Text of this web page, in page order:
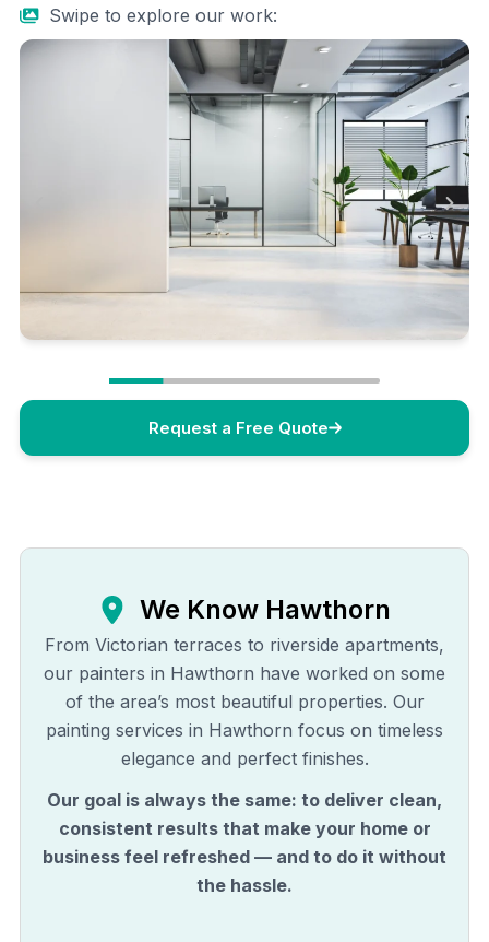
Swipe to explore our work:
Request a Free Quote
We Know Hawthorn
From Victorian terraces to riverside apartments,
our painters in Hawthorn have worked on some
of the area’s most beautiful properties. Our
painting services in Hawthorn focus on timeless
elegance and perfect finishes.
Our goal is always the same: to deliver clean,
consistent results that make your home or
business feel refreshed — and to do it without
the hassle.